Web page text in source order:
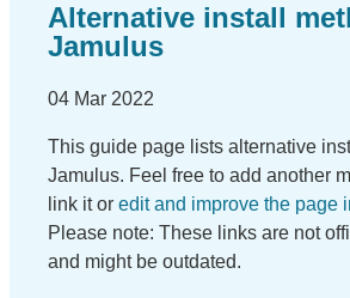
Alternative install
Jamulus
04 Mar 2022
This guide page lists alternative
Jamulus. Feel free to add another
link it or edit and improve the page
Please note: These links are not
and might be outdated.